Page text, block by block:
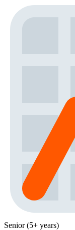
Senior (5+ years)